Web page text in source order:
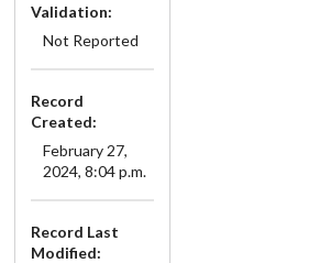
Validation:
Not Reported
Record
Created:
February 27,
2024, 8:04 p.m.
Record Last
Modified: